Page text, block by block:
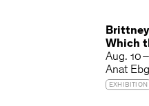
Which
Aug. 10
Anat
EXHIBITION